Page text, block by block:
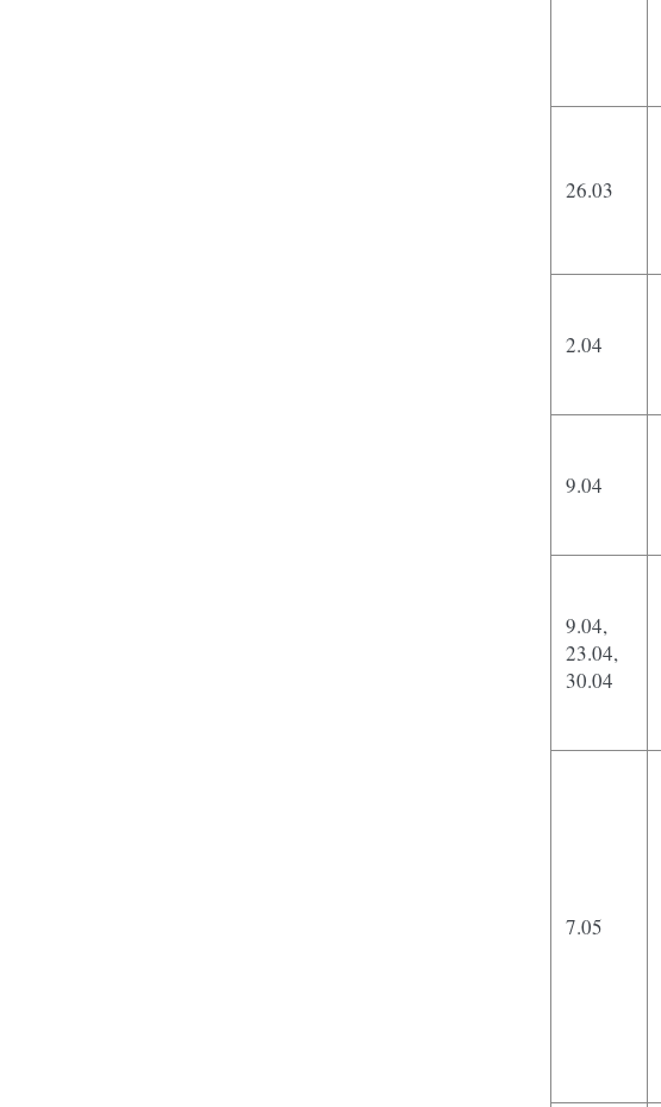
26.03
2.04
9.04
9.04,
23.04,
30.04
7.05